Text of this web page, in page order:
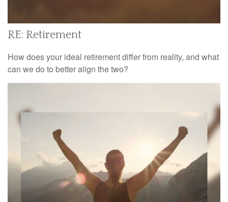
RE: Retirement
How does your ideal retirement differ from reality, and what
can we do to better align the two?